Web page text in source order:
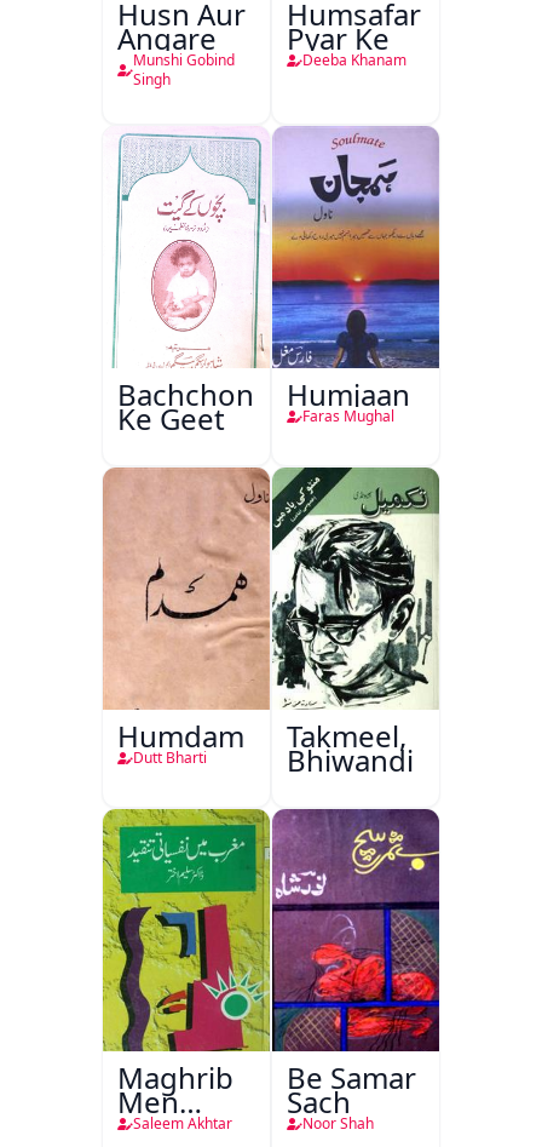
Husn Aur
Angare
Munshi Gobind
Singh
Humsafar
Pyar Ke
Deeba Khanam
Bachchon
Ke Geet
Humjaan
Faras Mughal
Humdam
Dutt Bharti
Takmeel,
Bhiwandi
Maghrib
Men
Nafsiyati
Saleem Akhtar
Be Samar
Sach
Noor Shah